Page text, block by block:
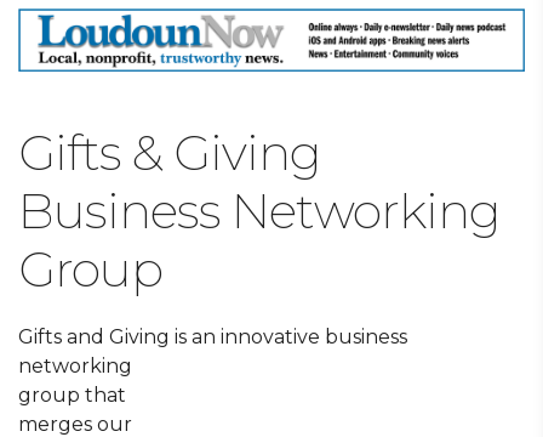
Gifts & Giving
Business Networking
Group
Gifts and Giving is an innovative business
networking
group that
merges our